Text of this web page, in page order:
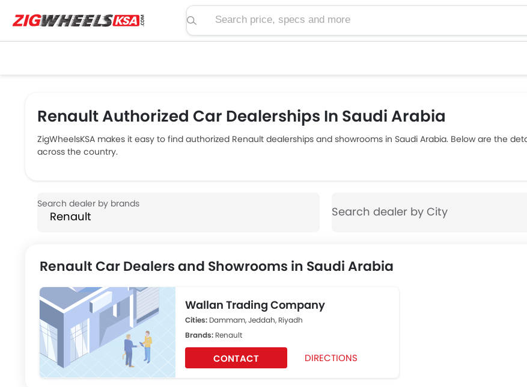
Search price, specs and more
Renault Authorized Car Dealerships In Saudi Arabia
ZigWheelsKSA makes it easy to find authorized Renault dealerships and showrooms in Saudi Arabia. Below are the
across the country.
Renault Car Dealers and Showrooms in Saudi Arabia
Wallan Trading Company
Cities: Dammam, Jeddah, Riyadh
Brands: Renault
CONTACT DIRECTIONS